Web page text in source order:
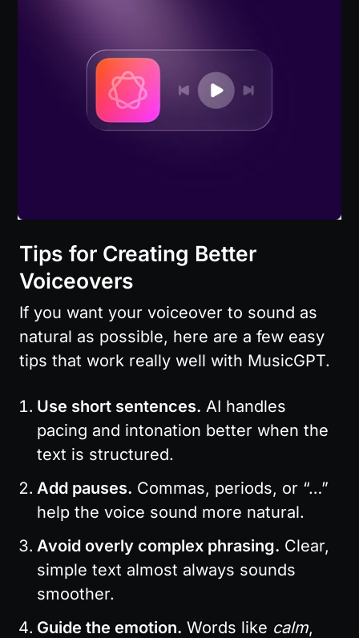
Tips for Creating Better
Voiceovers
If you want your voiceover to sound as
natural as possible, here are a few easy
tips that work really well with MusicGPT.
Use short sentences. AI handles
pacing and intonation better when the
text is structured.
Add pauses. Commas, periods, or “…”
help the voice sound more natural.
Avoid overly complex phrasing. Clear,
simple text almost always sounds
smoother.
Guide the emotion. Words like calm